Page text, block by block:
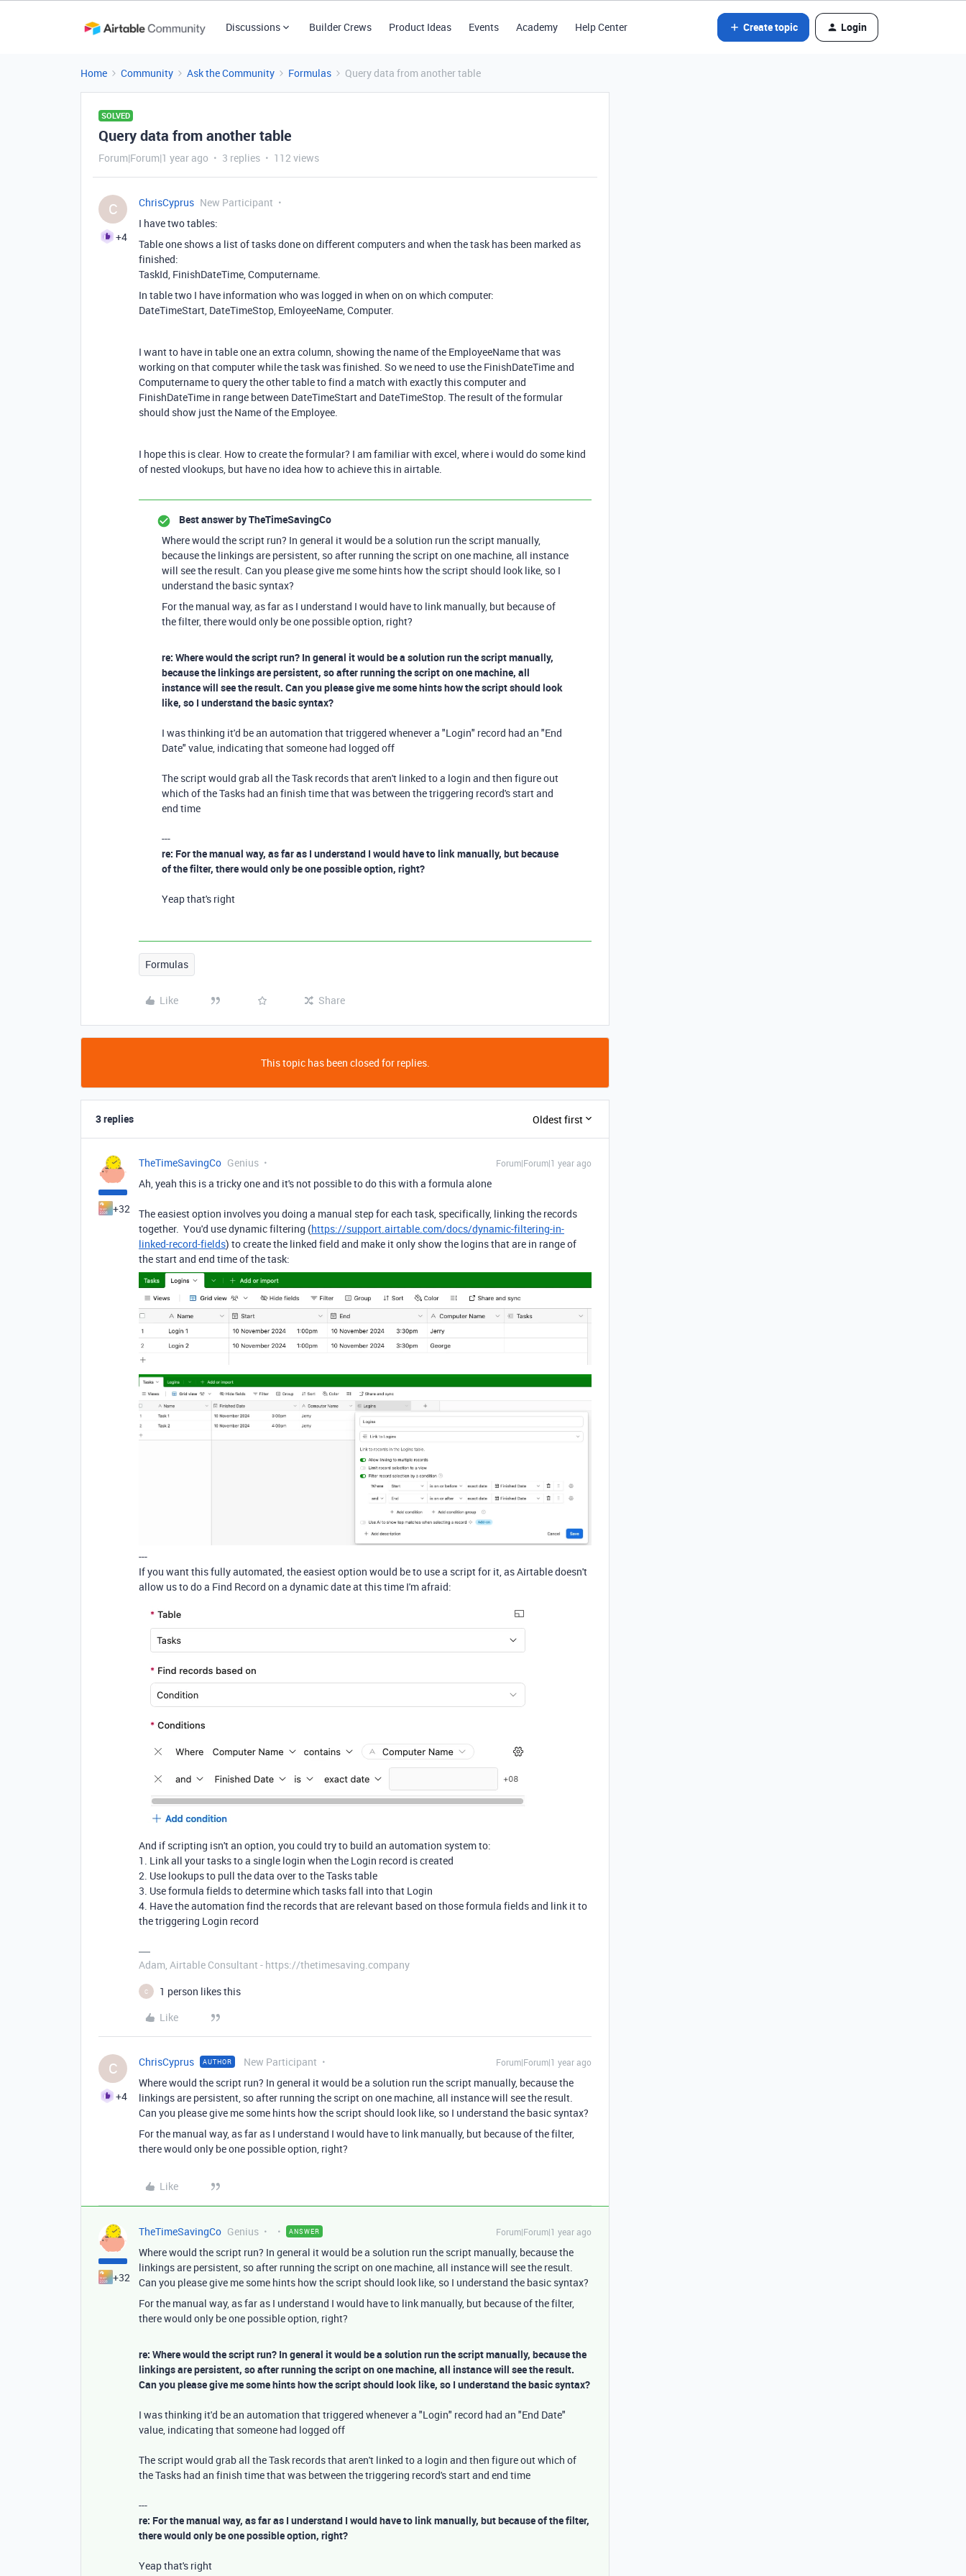
Discussions Builder Crews Product Ideas Events Academy Help Center Create topic Login
Home Community Ask the Community Formulas Query data from another table
SOLVED
Query data from another table
Forum|Forum|1 year ago 3 replies 112 views
C
+4
ChrisCyprus New Participant
I have two tables:
Table one shows a list of tasks done on different computers and when the task has been marked as
finished:
TaskId, FinishDateTime, Computername.
In table two I have information who was logged in when on on which computer:
DateTimeStart, DateTimeStop, EmloyeeName, Computer.
I want to have in table one an extra column, showing the name of the EmployeeName that was
working on that computer while the task was finished. So we need to use the FinishDateTime and
Computername to query the other table to find a match with exactly this computer and
FinishDateTime in range between DateTimeStart and DateTimeStop. The result of the formular
should show just the Name of the Employee.
I hope this is clear. How to create the formular? I am familiar with excel, where i would do some kind
of nested vlookups, but have no idea how to achieve this in airtable.
Best answer byTheTimeSavingCo
Where would the script run? In general it would be a solution run the script manually,
because the linkings are persistent, so after running the script on one machine, all instance
will see the result. Can you please give me some hints how the script should look like, so I
understand the basic syntax?
For the manual way, as far as I understand I would have to link manually, but because of
the filter, there would only be one possible option, right?
re: Where would the script run? In general it would be a solution run the script manually,
because the linkings are persistent, so after running the script on one machine, all
instance will see the result. Can you please give me some hints how the script should look
like, so I understand the basic syntax?
I was thinking it'd be an automation that triggered whenever a "Login" record had an "End
Date" value, indicating that someone had logged off
The script would grab all the Task records that aren't linked to a login and then figure out
which of the Tasks had an finish time that was between the triggering record's start and
end time
---
re: For the manual way, as far as I understand I would have to link manually, but because
of the filter, there would only be one possible option, right?
Yeap that's right
Formulas
Like Share
This topic has been closed for replies.
3 replies Oldest first
+32
TheTimeSavingCo Genius Forum|Forum|1 year ago
Ah, yeah this is a tricky one and it's not possible to do this with a formula alone
The easiest option involves you doing a manual step for each task, specifically, linking the records
together. You'd use dynamic filtering (https://support.airtable.com/docs/dynamic-filtering-in-
linked-record-fields) to create the linked field and make it only show the logins that are in range of
the start and end time of the task:
---
If you want this fully automated, the easiest option would be to use a script for it, as Airtable doesn't
allow us to do a Find Record on a dynamic date at this time I'm afraid:
And if scripting isn't an option, you could try to build an automation system to:
1. Link all your tasks to a single login when the Login record is created
2. Use lookups to pull the data over to the Tasks table
3. Use formula fields to determine which tasks fall into that Login
4. Have the automation find the records that are relevant based on those formula fields and link it to
the triggering Login record
Adam, Airtable Consultant - https://thetimesaving.company
C
1 person likes this
Like
C
+4
ChrisCyprus AUTHOR New Participant Forum|Forum|1 year ago
Where would the script run? In general it would be a solution run the script manually, because the
linkings are persistent, so after running the script on one machine, all instance will see the result.
Can you please give me some hints how the script should look like, so I understand the basic syntax?
For the manual way, as far as I understand I would have to link manually, but because of the filter,
there would only be one possible option, right?
Like
+32
TheTimeSavingCo Genius ANSWER Forum|Forum|1 year ago
Where would the script run? In general it would be a solution run the script manually, because the
linkings are persistent, so after running the script on one machine, all instance will see the result.
Can you please give me some hints how the script should look like, so I understand the basic syntax?
For the manual way, as far as I understand I would have to link manually, but because of the filter,
there would only be one possible option, right?
re: Where would the script run? In general it would be a solution run the script manually, because the
linkings are persistent, so after running the script on one machine, all instance will see the result.
Can you please give me some hints how the script should look like, so I understand the basic syntax?
I was thinking it'd be an automation that triggered whenever a "Login" record had an "End Date"
value, indicating that someone had logged off
The script would grab all the Task records that aren't linked to a login and then figure out which of
the Tasks had an finish time that was between the triggering record's start and end time
---
re: For the manual way, as far as I understand I would have to link manually, but because of the filter,
there would only be one possible option, right?
Yeap that's right